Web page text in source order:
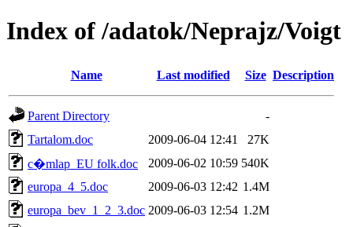
Index of /adatok/Neprajz/Voigt
Name Last modified Size Description
Parent Directory
-
Tartalom.doc
2009-06-04 12:41
27K
c�mlap_EU folk.doc
2009-06-02 10:59 540K
europa_4_5.doc
2009-06-03 12:42 1.4M
europa_bev_1_2_3.doc 2009-06-03 12:54 1.2M